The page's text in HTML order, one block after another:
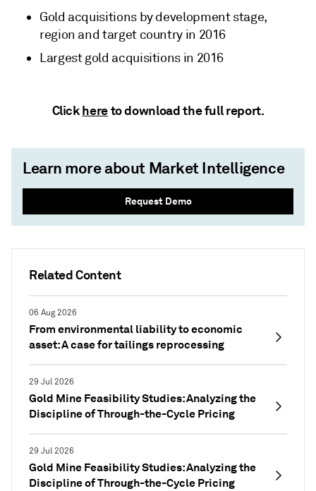
Related Content
06 Aug 2026
From environmental liability to economic
asset: A case for tailings reprocessing
29 Jul 2026
Gold Mine Feasibility Studies: Analyzing the
Discipline of Through-the-Cycle Pricing
29 Jul 2026
Gold Mine Feasibility Studies: Analyzing the
Discipline of Through-the-Cycle Pricing
Gold acquisitions by development stage,
region and target country in 2016
Largest gold acquisitions in 2016
Clickhereto download the full report.
Learn more about Market Intelligence
Request Demo